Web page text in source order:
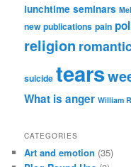
lunchtime seminars
new publications pain
religion
suicide tears
What is anger William
CATEGORIES
Art and emotion (35)